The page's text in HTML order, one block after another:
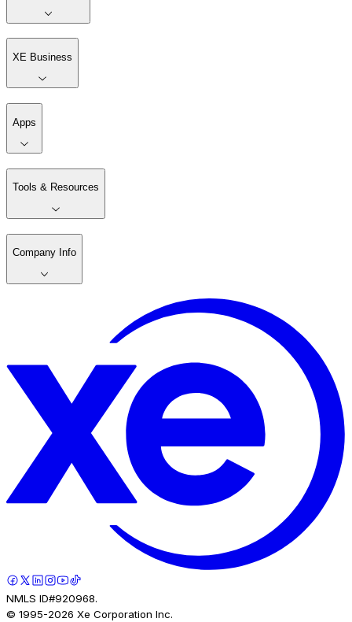
XE Business
Apps
Tools & Resources
Company Info
NMLS ID#920968.
© 1995-2026 Xe Corporation Inc.